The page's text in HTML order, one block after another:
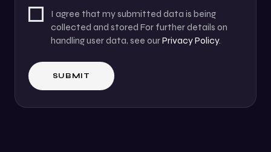
I agree that my submitted data is being
collected and stored For further details on
handling user data, see ourPrivacy Policy.